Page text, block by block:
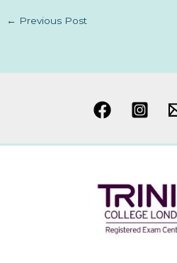
← Previous Post